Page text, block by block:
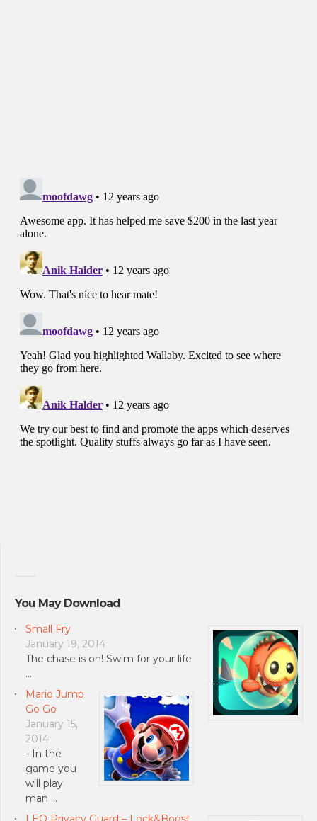
You May Download
Small Fry
January 19, 2014
The chase is on! Swim for your life
…
Mario Jump
Go Go
January 15,
2014
- In the
game you
will play
man …